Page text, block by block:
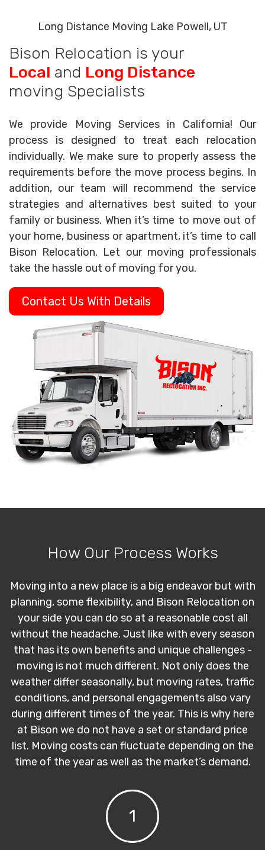
Long Distance Moving Lake Powell, UT
Bison Relocation is your
Local and Long Distance
moving Specialists
We provide Moving Services in California! Our
process is designed to treat each relocation
individually. We make sure to properly assess the
requirements before the move process begins. In
addition, our team will recommend the service
strategies and alternatives best suited to your
family or business. When it’s time to move out of
your home, business or apartment, it’s time to call
Bison Relocation. Let our moving professionals
take the hassle out of moving for you.
Contact Us With Details
How Our Process Works
Moving into a new place is a big endeavor but with
planning, some flexibility, and Bison Relocation on
your side you can do so at a reasonable cost all
without the headache. Just like with every season
that has its own benefits and unique challenges -
moving is not much different. Not only does the
weather differ seasonally, but moving rates, traffic
conditions, and personal engagements also vary
during different times of the year. This is why here
at Bison we do not have a set or standard price
list. Moving costs can fluctuate depending on the
time of the year as well as the market’s demand.
1